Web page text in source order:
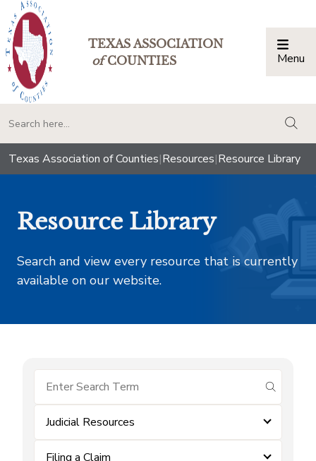
TEXAS ASSOCIATION
ofCOUNTIES Menu
Texas Association of Counties|Resources|Resource Library
Resource Library
Search and view every resource that is currently
available on our website.
submit
Judicial Resources
Filing a Claim